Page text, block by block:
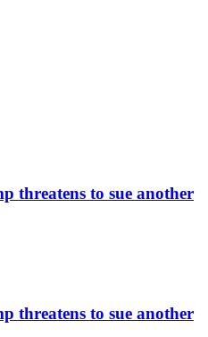
threatens to sue another
threatens to sue another